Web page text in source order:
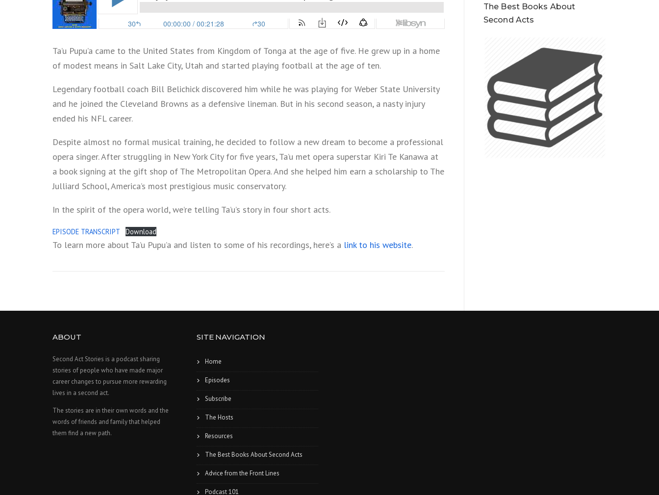
Ta’u Pupu’a came to the United States from Kingdom of Tonga at the age of five. He grew up in a home
of modest means in Salt Lake City, Utah and started playing football at the age of ten.
Legendary football coach Bill Belichick discovered him while he was playing for Weber State University
and he joined the Cleveland Browns as a defensive lineman. But in his second season, a nasty injury
ended his NFL career.
Despite almost no formal musical training, he decided to follow a new dream to become a professional
opera singer. After struggling in New York City for five years, Ta’u met opera superstar Kiri Te Kanawa at
a book signing at the gift shop of The Metropolitan Opera. And she helped him earn a scholarship to The
Julliard School, America’s most prestigious music conservatory.
In the spirit of the opera world, we’re telling Ta’u’s story in four short acts.
EPISODE TRANSCRIPT Download
To learn more about Ta’u Pupu’a and listen to some of his recordings, here’s a link to his website.
The Best Books About
Second Acts
ABOUT
Second Act Stories is a podcast sharing
stories of people who have made major
career changes to pursue more rewarding
lives in a second act.
The stories are in their own words and the
words of friends and family that helped
them find a new path.
SITE NAVIGATION
Home
Episodes
Subscribe
The Hosts
Resources
The Best Books About Second Acts
Advice from the Front Lines
Podcast 101